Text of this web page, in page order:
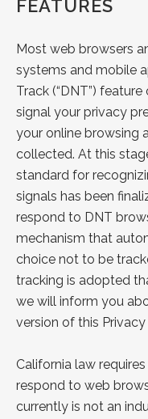
FEATURES
Most web browsers
systems and mobile
Track (“DNT”)
signal your privacy
your online browsing
collected. At this
standard for
signals has been
respond to DNT
mechanism that
choice not to be
tracking is adopted
we will inform you
version of this
California law
respond to web
currently is not an